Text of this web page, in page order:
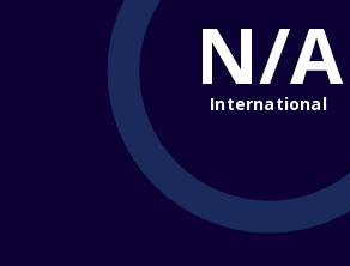
N/A
International